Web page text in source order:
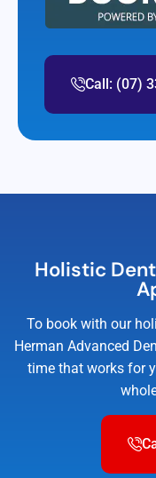
Call: (07)
Holistic
To book with our
Herman Advanced
time that works for